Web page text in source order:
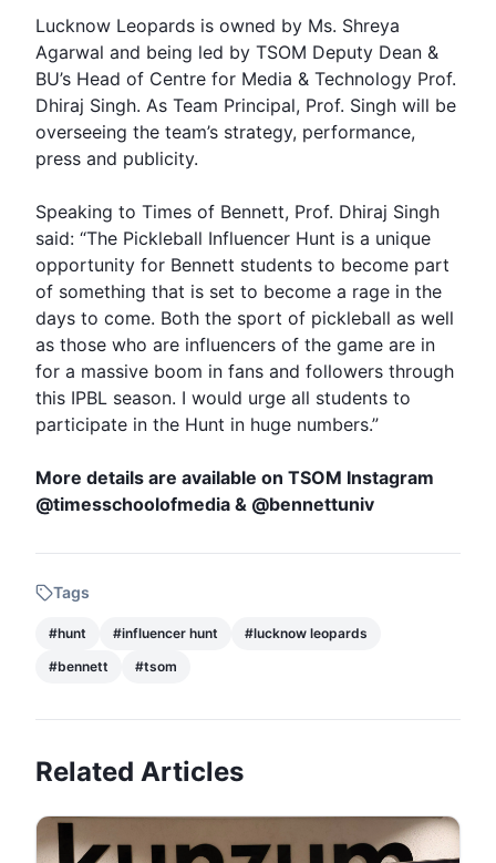
Lucknow Leopards is owned by Ms. Shreya
Agarwal and being led by TSOM Deputy Dean &
BU’s Head of Centre for Media & Technology Prof.
Dhiraj Singh. As Team Principal, Prof. Singh will be
overseeing the team’s strategy, performance,
press and publicity.
Speaking to Times of Bennett, Prof. Dhiraj Singh
said: “The Pickleball Influencer Hunt is a unique
opportunity for Bennett students to become part
of something that is set to become a rage in the
days to come. Both the sport of pickleball as well
as those who are influencers of the game are in
for a massive boom in fans and followers through
this IPBL season. I would urge all students to
participate in the Hunt in huge numbers.”
More details are available on TSOM Instagram
@timesschoolofmedia & @bennettuniv
Tags
#hunt #influencer hunt #lucknow leopards
#bennett #tsom
Related Articles